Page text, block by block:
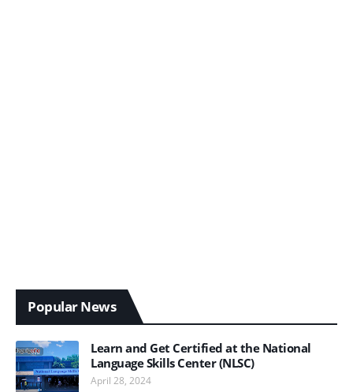
Popular News
Learn and Get Certified at the National
Language Skills Center (NLSC)
April 28, 2024